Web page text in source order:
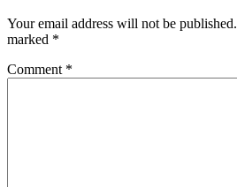
Your email address will not be published.
marked *
Comment *